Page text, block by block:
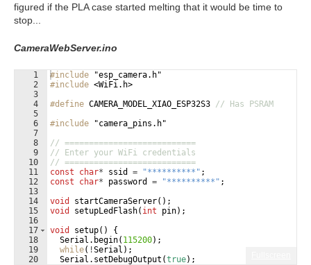
figured if the PLA case started melting that it would be time to
stop...
CameraWebServer.ino
1
2
3
4
5
6
7
8
9
10
11
12
13
14
15
16
17
18
19
20
#include "esp_camera.h"
#include <WiFi.h>
#define CAMERA_MODEL_XIAO_ESP32S3 // Has PSRAM
#include "camera_pins.h"
// ===========================
// Enter your WiFi credentials
// ===========================
const
char* ssid = "********** " ;
const
char* password = "********** " ;
void
startCameraServer( ) ;
void
setupLedFlash( int pin) ;
void
setup( )
{
Serial . begin( 115200) ;
while( !Serial ) ;
Serial . setDebugOutput (true) ;